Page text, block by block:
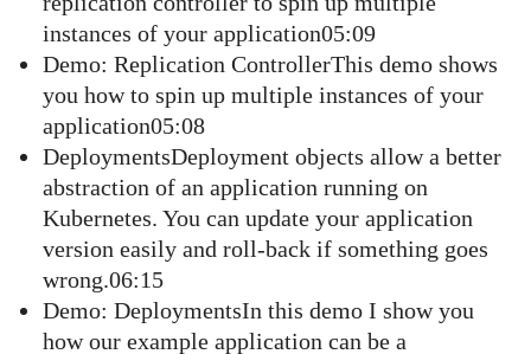
instances of your application05:09
Demo: Replication ControllerThis demo shows
you how to spin up multiple instances of your
application05:08
DeploymentsDeployment objects allow a better
abstraction of an application running on
Kubernetes. You can update your application
version easily and roll-back if something goes
wrong.06:15
Demo: DeploymentsIn this demo I show you
how our example application can be a